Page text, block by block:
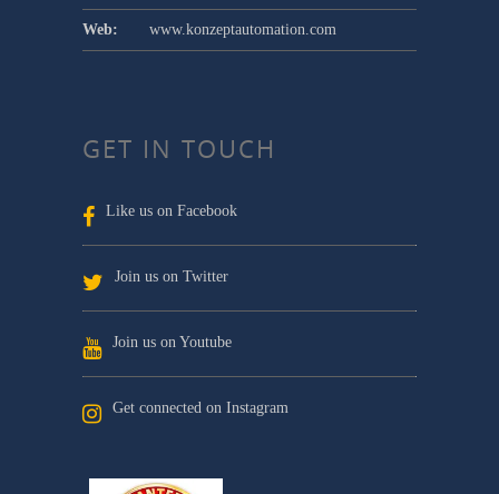
Web: www.konzeptautomation.com
GET IN TOUCH
Like us on Facebook
Join us on Twitter
Join us on Youtube
Get connected on Instagram